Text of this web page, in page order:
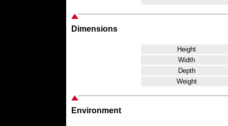
Dimensions
Height
Width
Depth
Weight
Environment